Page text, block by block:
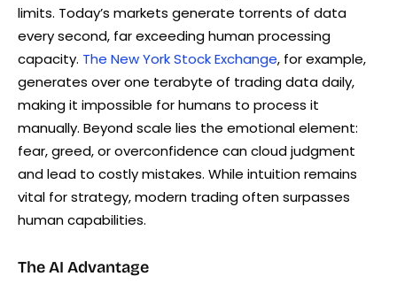
limits. Today’s markets generate torrents of data
every second, far exceeding human processing
capacity. The New York Stock Exchange, for example,
generates over one terabyte of trading data daily,
making it impossible for humans to process it
manually. Beyond scale lies the emotional element:
fear, greed, or overconfidence can cloud judgment
and lead to costly mistakes. While intuition remains
vital for strategy, modern trading often surpasses
human capabilities.
The AI Advantage